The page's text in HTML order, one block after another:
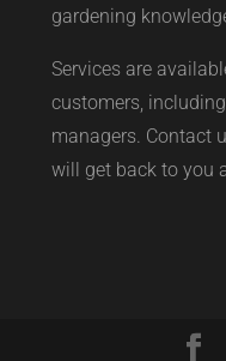
gardening
Services are
customers,
managers. Contact
will get back to you